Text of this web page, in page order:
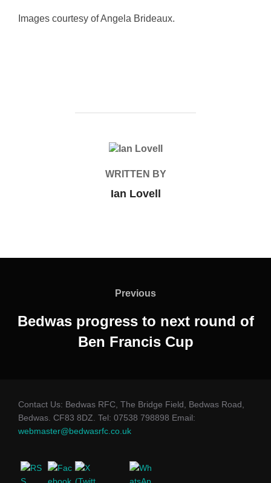
Images courtesy of Angela Brideaux.
POST AUTHOR
WRITTEN BY
Ian Lovell
Previous
Previous
Bedwas progress to next round of
Ben Francis Cup
Contact Us: Bedwas RFC, The Bridge Field, Bedwas Road,
Bedwas. CF83 8DZ. Tel: 07538 798898 Email:
webmaster@bedwasrfc.co.uk